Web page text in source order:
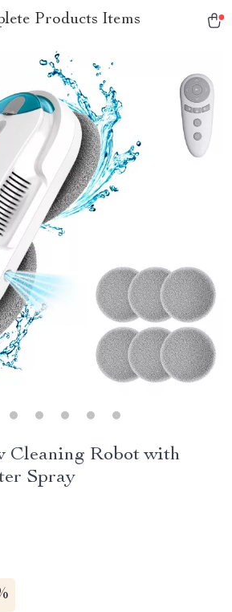
Products Items
Cleaning Robot with
Spray